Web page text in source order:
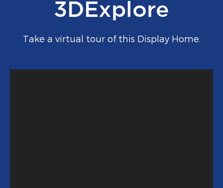
3DExplore
Take a virtual tour of this Display Home.